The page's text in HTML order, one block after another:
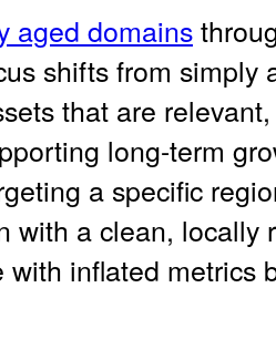
aged domains
shifts from simply
that are
long-term
a specific
with a clean, locally
with inflated metrics